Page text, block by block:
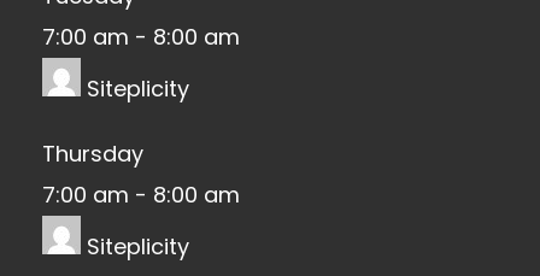
7:00 am - 8:00 am
Siteplicity
Thursday
7:00 am - 8:00 am
Siteplicity